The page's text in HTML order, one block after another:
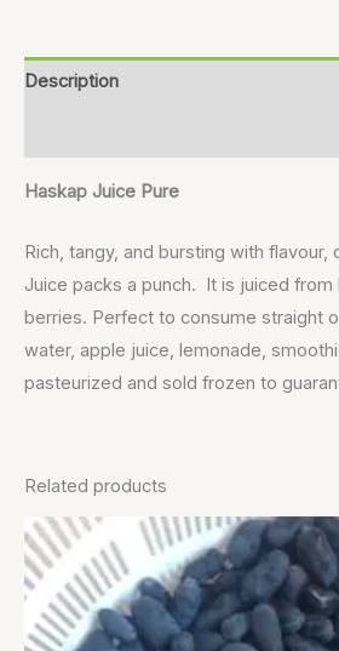
Description
Haskap Juice Pure
Rich, tangy, and bursting with flavour,
Juice packs a punch. It is juiced from
berries. Perfect to consume straight
water, apple juice, lemonade,
pasteurized and sold frozen to
Related products